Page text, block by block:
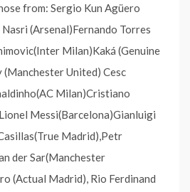
from: Sergio Kun Agüero
(Arsenal)Fernando Torres
Milan)Kaká (Genuine
United) Cesc
Milan)Cristiano
Messi(Barcelona)Gianluigi
Madrid),Petr
der Sar(Manchester
(Actual Madrid), Rio Ferdinand